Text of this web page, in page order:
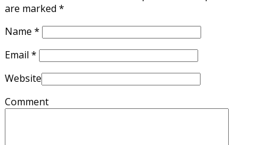
are marked *
Name *
Email *
Website
Comment